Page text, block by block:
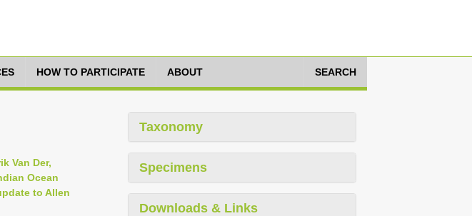
HOW TO PARTICIPATE ABOUT SEARCH
Van Der,
Ocean
to Allen
Taxonomy
Specimens
Downloads & Links